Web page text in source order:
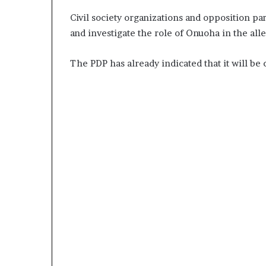
Civil society organizations and opposition
and investigate the role of Onuoha in the
The PDP has already indicated that it will